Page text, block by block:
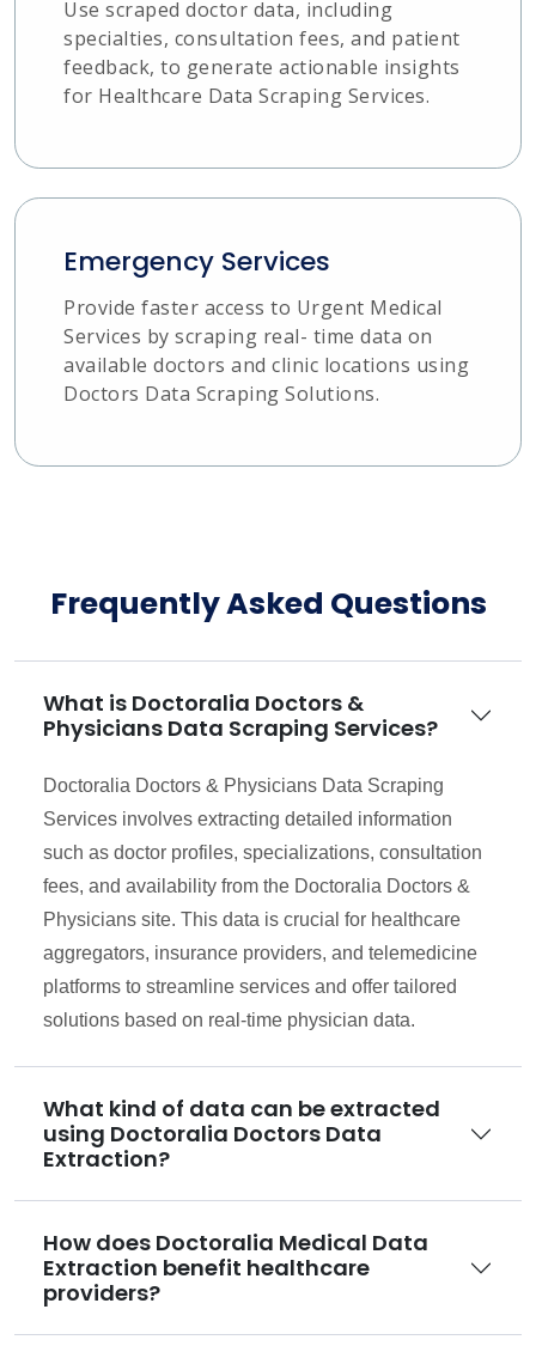
Use scraped doctor data, including
specialties, consultation fees, and patient
feedback, to generate actionable insights
for Healthcare Data Scraping Services.
Emergency Services
Provide faster access to Urgent Medical
Services by scraping real- time data on
available doctors and clinic locations using
Doctors Data Scraping Solutions.
Frequently Asked Questions
What is Doctoralia Doctors &
Physicians Data Scraping Services?
Doctoralia Doctors & Physicians Data Scraping
Services involves extracting detailed information
such as doctor profiles, specializations, consultation
fees, and availability from the Doctoralia Doctors &
Physicians site. This data is crucial for healthcare
aggregators, insurance providers, and telemedicine
platforms to streamline services and offer tailored
solutions based on real-time physician data.
What kind of data can be extracted
using Doctoralia Doctors Data
Extraction?
How does Doctoralia Medical Data
Extraction benefit healthcare
providers?